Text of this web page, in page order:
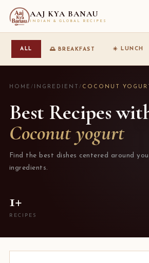
AAJ KYA BANAU
INDIAN & GLOBAL RECIPES
ALL 🌅 BREAKFAST ☀️ LUNCH
HOME / INGREDIENT / COCONUT
Best Recipes
Coconut yogurt
Find the best dishes centered around
ingredients.
1+
RECIPES